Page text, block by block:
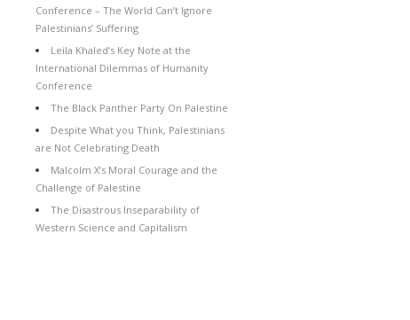
Conference – The World Can’t Ignore
Palestinians’ Suffering
Leila Khaled’s Key Note at the
International Dilemmas of Humanity
Conference
The Black Panther Party On Palestine
Despite What you Think, Palestinians
are Not Celebrating Death
Malcolm X’s Moral Courage and the
Challenge of Palestine
The Disastrous Inseparability of
Western Science and Capitalism